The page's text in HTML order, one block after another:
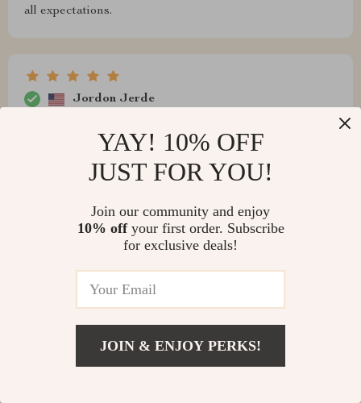
all expectations.
Jordon Jerde
Dejah Gibson
Sleek design with top-notch performance. A great buy
Vinnie Rath
YAY! 10% OFF
JUST FOR YOU!
Join our community and enjoy
10% offyour first order. Subscribe
for exclusive deals!
JOIN & ENJOY PERKS!